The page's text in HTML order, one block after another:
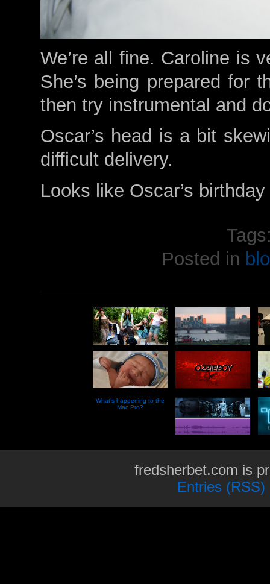
We’re all fine. Caroline is
She’s being prepared for
then try instrumental and
Oscar’s head is a bit
difficult delivery.
Looks like Oscar’s
Posted in
What’s happening to the
Mac Pro?
fredsherbet.com is
Entries (RSS)